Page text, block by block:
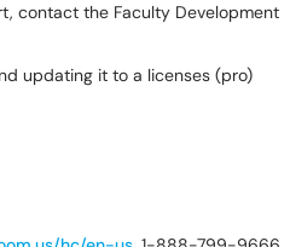
contact the Faculty Development
updating it to a licenses (pro)